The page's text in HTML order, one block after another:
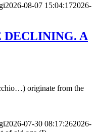
2026-08-07 15:04:172026-
DECLINING. A
originate from the
2026-07-30 08:17:262026-